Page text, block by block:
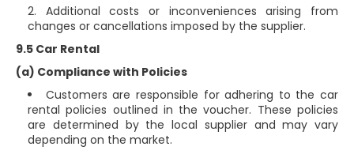
Additional costs or inconveniences arising from
changes or cancellations imposed by the supplier.
9.5 Car Rental
(a) Compliance with Policies
Customers are responsible for adhering to the car
rental policies outlined in the voucher. These policies
are determined by the local supplier and may vary
depending on the market.